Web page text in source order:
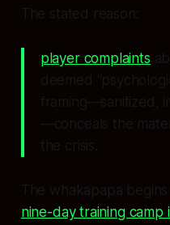
The stated reason:
player complaints
deemed
framing—sanitized,
—conceals the
the crisis.
The whakapapa begins
nine-day training camp